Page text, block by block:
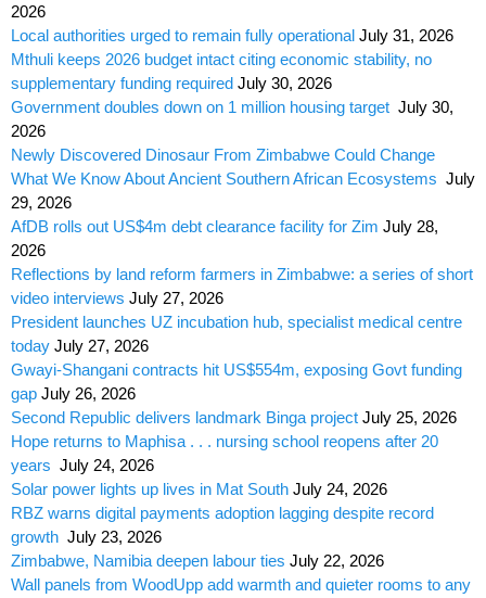
2026
Local authorities urged to remain fully operational July 31, 2026
Mthuli keeps 2026 budget intact citing economic stability, no
supplementary funding required July 30, 2026
Government doubles down on 1 million housing target July 30,
2026
Newly Discovered Dinosaur From Zimbabwe Could Change
What We Know About Ancient Southern African Ecosystems July
29, 2026
AfDB rolls out US$4m debt clearance facility for Zim July 28,
2026
Reflections by land reform farmers in Zimbabwe: a series of short
video interviews July 27, 2026
President launches UZ incubation hub, specialist medical centre
today July 27, 2026
Gwayi-Shangani contracts hit US$554m, exposing Govt funding
gap July 26, 2026
Second Republic delivers landmark Binga project July 25, 2026
Hope returns to Maphisa . . . nursing school reopens after 20
years July 24, 2026
Solar power lights up lives in Mat South July 24, 2026
RBZ warns digital payments adoption lagging despite record
growth July 23, 2026
Zimbabwe, Namibia deepen labour ties July 22, 2026
Wall panels from WoodUpp add warmth and quieter rooms to any